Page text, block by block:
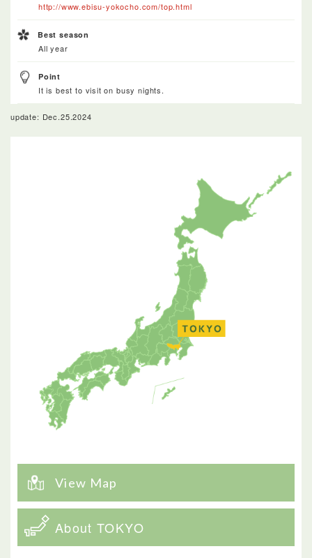
http://www.ebisu-yokocho.com/top.html
Best season
All year
Point
It is best to visit on busy nights.
update: Dec.25.2024
View Map
About TOKYO